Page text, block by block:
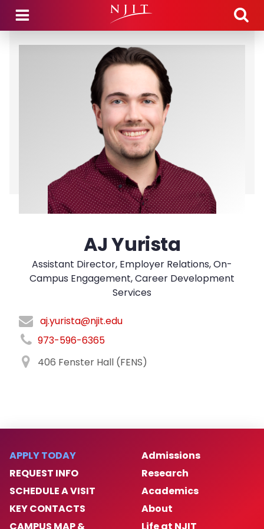
Skip to main content
AJ Yurista
Assistant Director, Employer Relations, On-
Campus Engagement, Career Development
Services
aj.yurista@njit.edu
973-596-6365
406 Fenster Hall (FENS)
APPLY TODAY
REQUEST INFO
SCHEDULE A VISIT
KEY CONTACTS
Admissions
Research
Academics
About